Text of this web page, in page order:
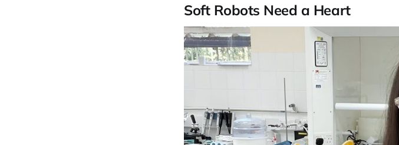
Soft Robots Need a Heart